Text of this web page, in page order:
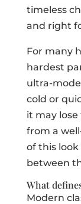
timeless
and right
For many
hardest
ultra-
cold or
it may
from a
of this
between
What
Modern